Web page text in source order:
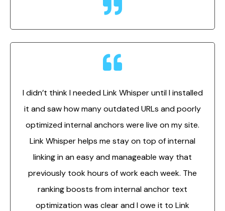
I didn’t think I needed Link Whisper until I installed
it and saw how many outdated URLs and poorly
optimized internal anchors were live on my site.
Link Whisper helps me stay on top of internal
linking in an easy and manageable way that
previously took hours of work each week. The
ranking boosts from internal anchor text
optimization was clear and I owe it to Link